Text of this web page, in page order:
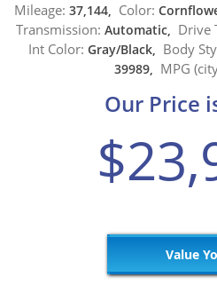
Mileage: 37,144, Color:
Transmission: Automatic, Drive
Int Color: Gray/Black, Body
39989, MPG
Our Price
Value